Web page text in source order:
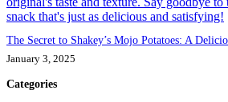
The Secret to Shakey’s Mojo Potatoes: A
January 3, 2025
Categories